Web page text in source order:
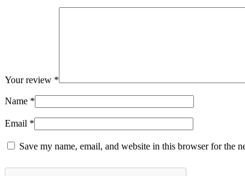
Your review *
Name *
Email *
Save my name, email, and website in this browser for the